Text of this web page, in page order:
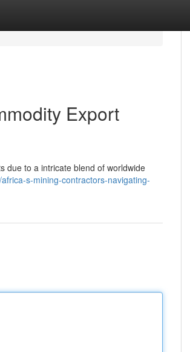
Export
due to a intricate blend of worldwide
s-mining-contractors-navigating-